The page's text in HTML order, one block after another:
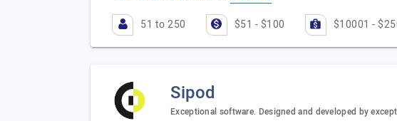
51 to 250 $51 - $100 $10001 -
Sipod
Exceptional software. Designed and developed by